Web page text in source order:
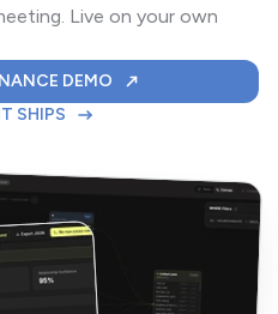
Live on your own
DEMO FOR YOUR
SHIPSTHE 7-STEP DELIVERY